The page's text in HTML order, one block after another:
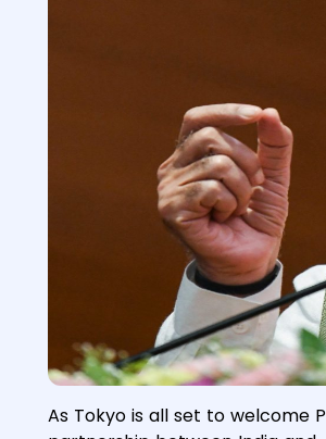
As Tokyo is all set to welcome